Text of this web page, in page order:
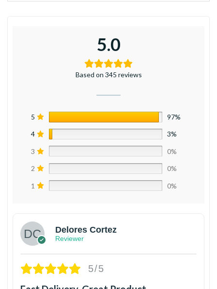
5.0
Based on 345 reviews
5 97%
4 3%
3 0%
2 0%
1 0%
Delores Cortez
Reviewer
5/5